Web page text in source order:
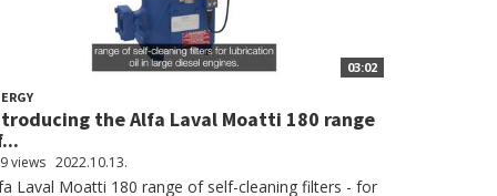
03:02
the Alfa Laval Moatti 180 range
views 2022.10.13.
Laval Moatti 180 range of self-cleaning filters - for